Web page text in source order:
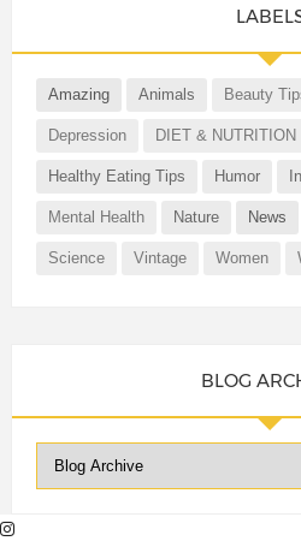
Amazing Animals Beauty
Depression DIET & NUTRITION
Healthy Eating Tips Humor
Mental Health Nature News
Science Vintage Women
BLOG